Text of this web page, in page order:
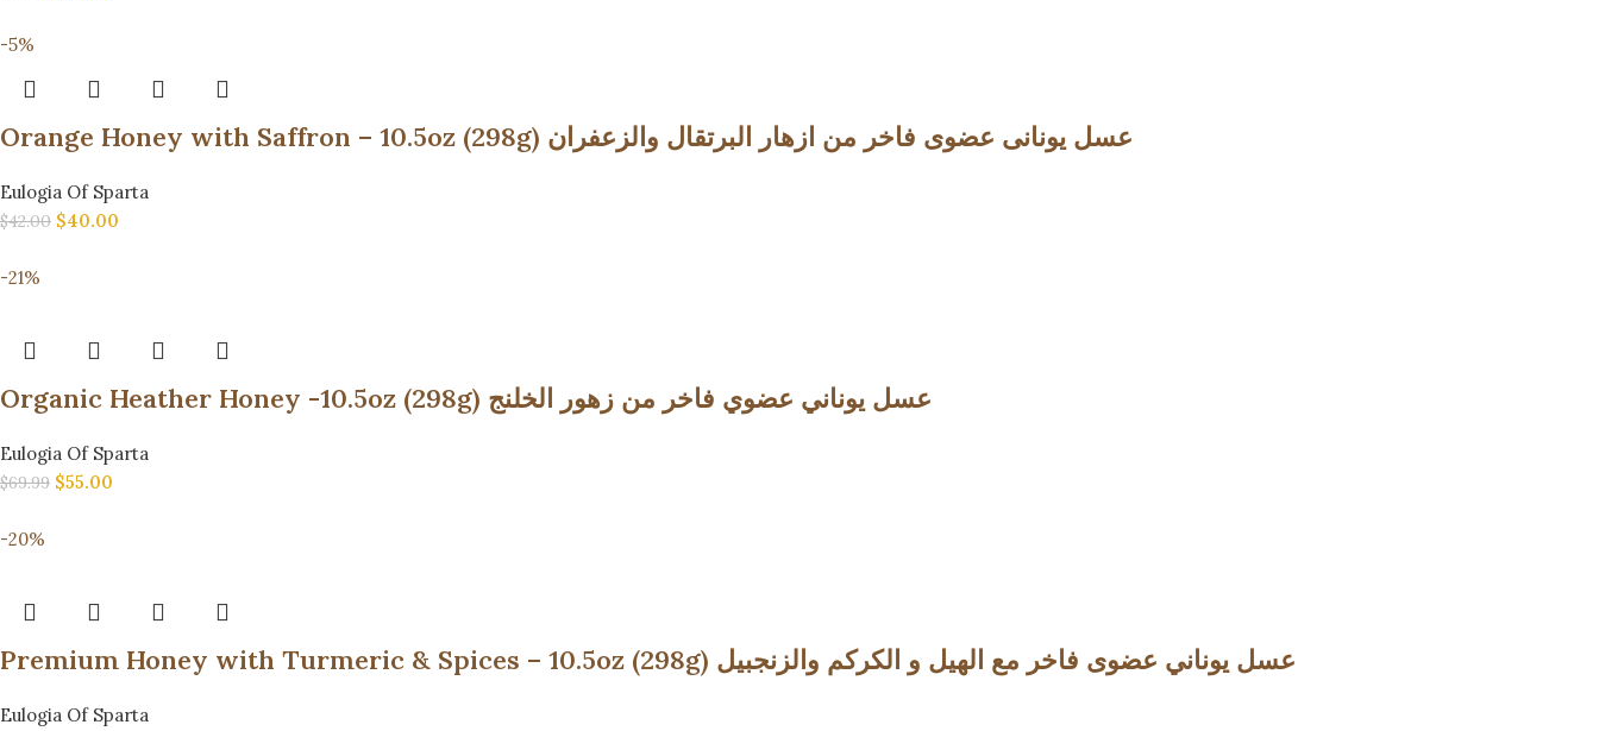
-5%
Orange Honey with Saffron – 10.5oz (298g) عسل يونانى عضوى فاخر من ازهار البرتقال والزعفران
Eulogia Of Sparta
$42.00 $40.00
-21%
Organic Heather Honey -10.5oz (298g) عسل يوناني عضوي فاخر من زهور الخلنج
Eulogia Of Sparta
$69.99 $55.00
-20%
Premium Honey with Turmeric & Spices – 10.5oz (298g) عسل يوناني عضوى فاخر مع الهيل و الكركم والزنجبيل
Eulogia Of Sparta